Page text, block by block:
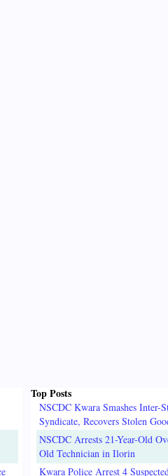
Top Posts
NSCDC Kwara Smashes Inter-
Syndicate, Recovers Stolen
NSCDC Arrests 21-Year-Old
Old Technician in Ilorin
Kwara Police Arrest 4